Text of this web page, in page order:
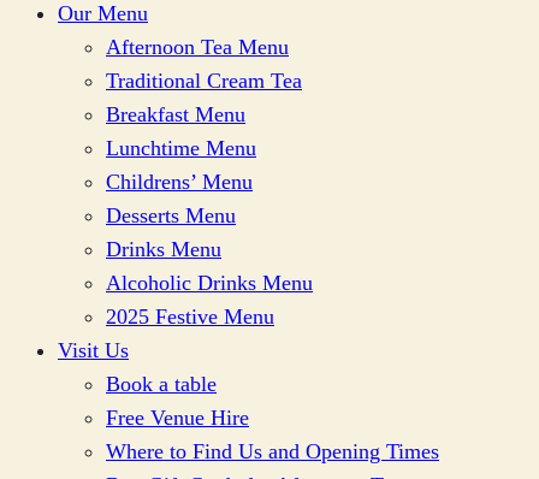
Our Menu
Afternoon Tea Menu
Traditional Cream Tea
Breakfast Menu
Lunchtime Menu
Childrens’ Menu
Desserts Menu
Drinks Menu
Alcoholic Drinks Menu
2025 Festive Menu
Visit Us
Book a table
Free Venue Hire
Where to Find Us and Opening Times